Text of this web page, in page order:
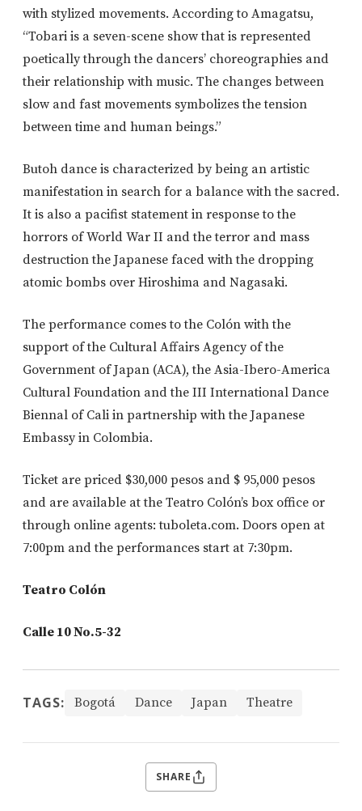
with stylized movements. According to Amagatsu,
“Tobari is a seven-scene show that is represented
poetically through the dancers’ choreographies and
their relationship with music. The changes between
slow and fast movements symbolizes the tension
between time and human beings.”
Butoh dance is characterized by being an artistic
manifestation in search for a balance with the sacred.
It is also a pacifist statement in response to the
horrors of World War II and the terror and mass
destruction the Japanese faced with the dropping
atomic bombs over Hiroshima and Nagasaki.
The performance comes to the Colón with the
support of the Cultural Affairs Agency of the
Government of Japan (ACA), the Asia-Ibero-America
Cultural Foundation and the III International Dance
Biennal of Cali in partnership with the Japanese
Embassy in Colombia.
Ticket are priced $30,000 pesos and $ 95,000 pesos
and are available at the Teatro Colón’s box office or
through online agents: tuboleta.com. Doors open at
7:00pm and the performances start at 7:30pm.
Teatro Colón
Calle 10 No.5-32
TAGS: Bogotá Dance Japan Theatre
SHARE